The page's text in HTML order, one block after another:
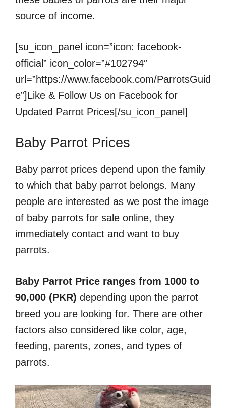
source of income.
[su_icon_panel icon=”icon: facebook-
official” icon_color=”#102794″
url=”https://www.facebook.com/ParrotsGuid
e”]Like & Follow Us on Facebook for
Updated Parrot Prices[/su_icon_panel]
Baby Parrot Prices
Baby parrot prices depend upon the family
to which that baby parrot belongs. Many
people are interested as we post the image
of baby parrots for sale online, they
immediately contact and want to buy
parrots.
Baby Parrot Price ranges from 1000 to
90,000 (PKR) depending upon the parrot
breed you are looking for. There are other
factors also considered like color, age,
feeding, parents, zones, and types of
parrots.